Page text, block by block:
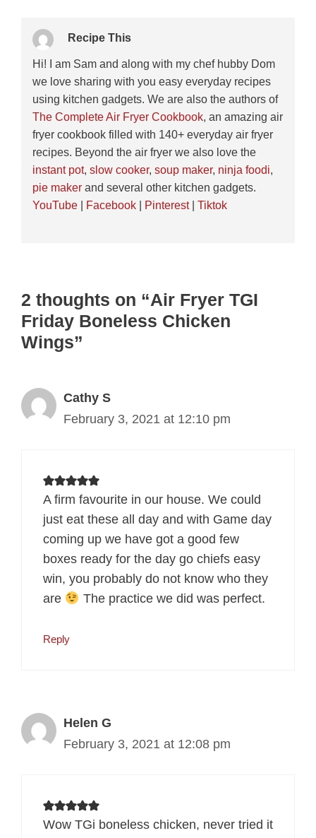
Recipe This
Hi! I am Sam and along with my chef hubby Dom
we love sharing with you easy everyday recipes
using kitchen gadgets. We are also the authors of
The Complete Air Fryer Cookbook, an amazing air
fryer cookbook filled with 140+ everyday air fryer
recipes. Beyond the air fryer we also love the
instant pot, slow cooker, soup maker, ninja foodi,
pie makerand several other kitchen gadgets.
YouTube| Facebook| Pinterest| Tiktok
2 thoughts on “Air Fryer TGI
Friday Boneless Chicken
Wings”
Cathy S
February 3, 2021 at 12:10 pm
A firm favourite in our house. We could
just eat these all day and with Game day
coming up we have got a good few
boxes ready for the day go chiefs easy
win, you probably do not know who they
are
The practice we did was perfect.
Reply
Helen G
February 3, 2021 at 12:08 pm
Wow TGi boneless chicken, never tried it